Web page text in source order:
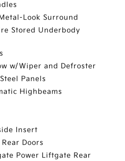
Look Surround
Stored Underbody
w/Wiper and Defroster
Panels
Highbeams
Insert
Doors
Power Liftgate Rear